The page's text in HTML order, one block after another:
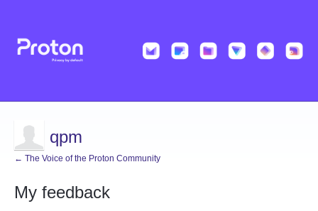
qpm
← The Voice of the Proton Community
My feedback